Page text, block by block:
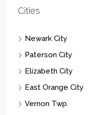
Cities
Newark City
Paterson City
Elizabeth City
East Orange City
Vernon Twp.